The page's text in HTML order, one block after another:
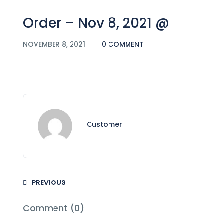
Order – Nov 8, 2021 @
NOVEMBER 8, 2021 0 COMMENT
Customer
PREVIOUS
Comment (0)